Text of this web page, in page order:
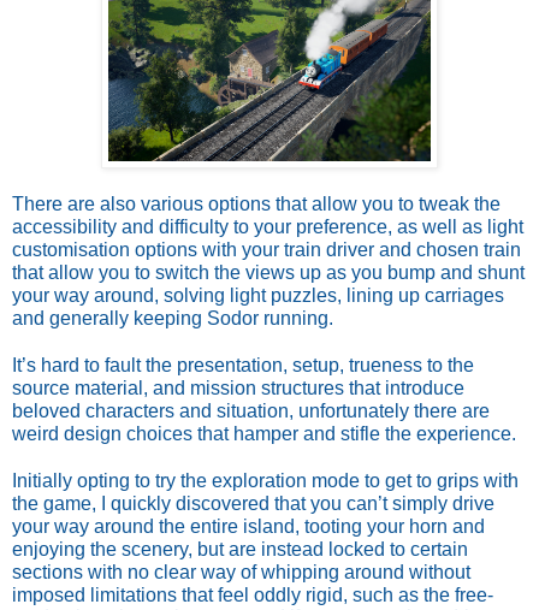
There are also various options that allow you to tweak the
accessibility and difficulty to your preference, as well as light
customisation options with your train driver and chosen train
that allow you to switch the views up as you bump and shunt
your way around, solving light puzzles, lining up carriages
and generally keeping Sodor running.
It’s hard to fault the presentation, setup, trueness to the
source material, and mission structures that introduce
beloved characters and situation, unfortunately there are
weird design choices that hamper and stifle the experience.
Initially opting to try the exploration mode to get to grips with
the game, I quickly discovered that you can’t simply drive
your way around the entire island, tooting your horn and
enjoying the scenery, but are instead locked to certain
sections with no clear way of whipping around without
imposed limitations that feel oddly rigid, such as the free-